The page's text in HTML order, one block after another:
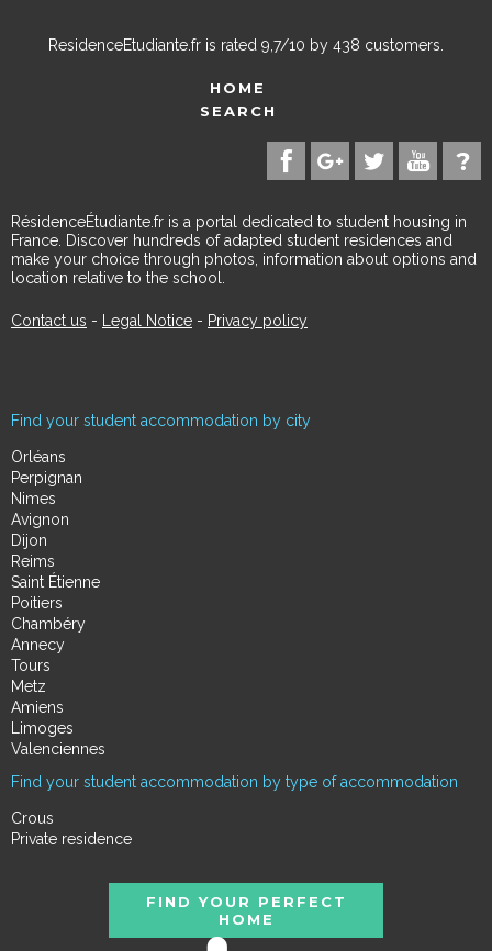
ResidenceEtudiante.fr is rated 9,7/10 by 438 customers.
HOME
SEARCH
RésidenceÉtudiante.fr is a portal dedicated to student housing in
France. Discover hundreds of adapted student residences and
make your choice through photos, information about options and
location relative to the school.
Contact us - Legal Notice - Privacy policy
Find your student accommodation by city
Orléans
Perpignan
Nimes
Avignon
Dijon
Reims
Saint Étienne
Poitiers
Chambéry
Annecy
Tours
Metz
Amiens
Limoges
Valenciennes
Find your student accommodation by type of accommodation
Crous
Private residence
FIND YOUR PERFECT
HOME